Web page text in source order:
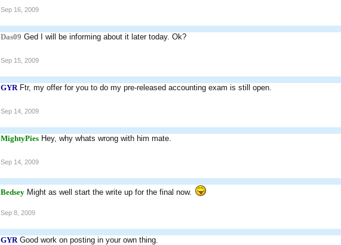
Sep 16, 2009
Das09 Ged I will be informing about it later today. Ok?
Sep 15, 2009
GYR Ftr, my offer for you to do my pre-released accounting exam is still open.
Sep 14, 2009
MightyPies Hey, why whats wrong with him mate.
Sep 14, 2009
Bedsey Might as well start the write up for the final now.
Sep 8, 2009
GYR Good work on posting in your own thing.